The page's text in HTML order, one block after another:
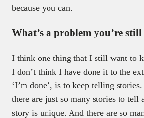
because you can.
What’s a problem you’re
I think one thing that I still want to
I don’t think I have done it to the
‘I’m done’, is to keep telling stories.
there are just so many stories to tell
story is unique. And there are so